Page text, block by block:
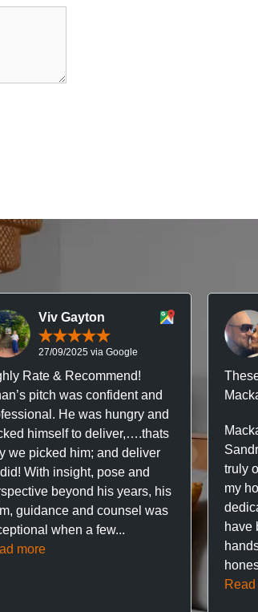
Viv Gayton
27/09/2025 via Google
Rate & Recommend!
pitch was confident and
He was hungry and
himself to deliver,….thats
we picked him; and deliver
With insight, pose and
beyond his years, his
guidance and counsel was
when a few...
more
truly
my
have